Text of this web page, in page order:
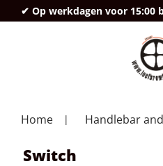
✔ Op werkdagen voor 15:00
Home Handlebar
Switch